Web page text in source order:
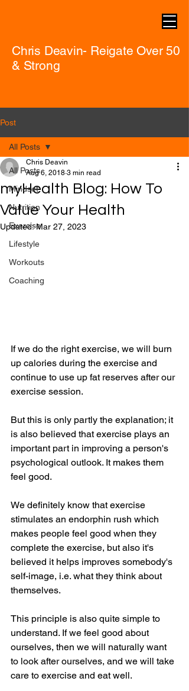
Chris Deavin- Reigate Over 50
& Strong
Post
All Posts
Mindset
Nutrition
Exercise
Lifestyle
Workouts
Coaching
All Posts
myHealth Blog: How To
Value Your Health
Chris Deavin
Aug 6, 2018 3 min read
Updated:Mar 27, 2023
If we do the right exercise, we will burn
up calories during the exercise and
continue to use up fat reserves after our
exercise session.
But this is only partly the explanation; it
is also believed that exercise plays an
important part in improving a person's
psychological outlook. It makes them
feel good.
We definitely know that exercise
stimulates an endorphin rush which
makes people feel good when they
complete the exercise, but also it's
believed it helps improves somebody's
self-image, i.e. what they think about
themselves.
This principle is also quite simple to
understand. If we feel good about
ourselves, then we will naturally want
to look after ourselves, and we will take
care to exercise and eat well.